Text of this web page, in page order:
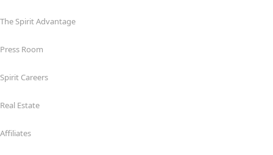
The Spirit Advantage
Press Room
Spirit Careers
Real Estate
Affiliates